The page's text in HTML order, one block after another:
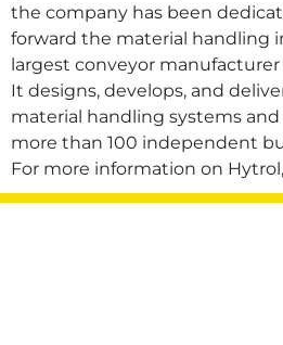
the company has been
forward the material handling
largest conveyor
It designs, develops, and
material handling systems
more than 100 independent
For more information on